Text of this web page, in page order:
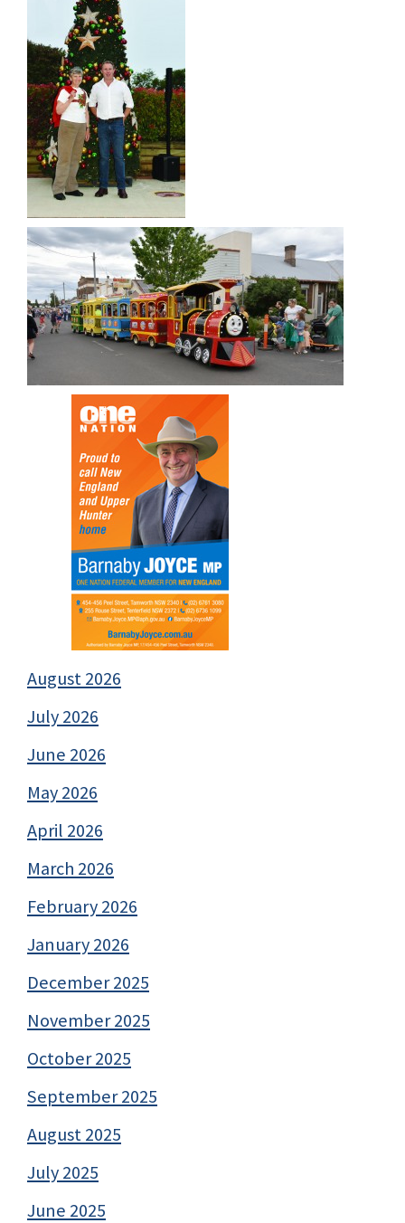
August 2026
July 2026
June 2026
May 2026
April 2026
March 2026
February 2026
January 2026
December 2025
November 2025
October 2025
September 2025
August 2025
July 2025
June 2025